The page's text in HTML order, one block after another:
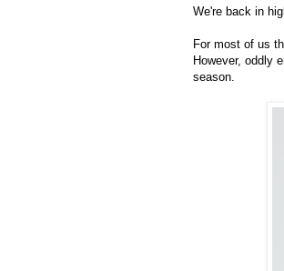
We're back in
For most of us
However, oddly
season.